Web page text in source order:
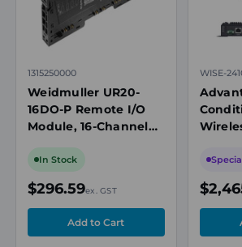
local industry knowledge
Tailored solutions across varied
environments
after delivery.
Need help designing your next
our team today for personalised
1315250000
Weidmuller UR20-
16DO-P Remote I/O
Module, 16-Channel
DC, 0.5A, Push-In
In Stock
$296.59ex. GST
WISE-